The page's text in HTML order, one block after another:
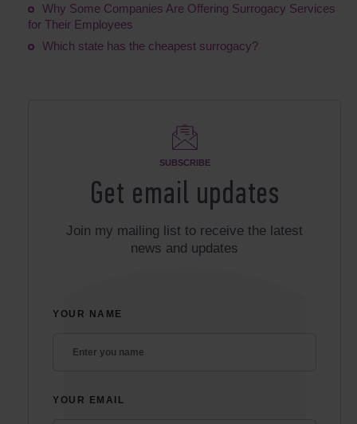
Why Some Companies Are Offering Surrogacy Services
for Their Employees
Which state has the cheapest surrogacy?
SUBSCRIBE
Get email updates
Join my mailing list to receive the latest
news and updates
YOUR NAME
YOUR EMAIL